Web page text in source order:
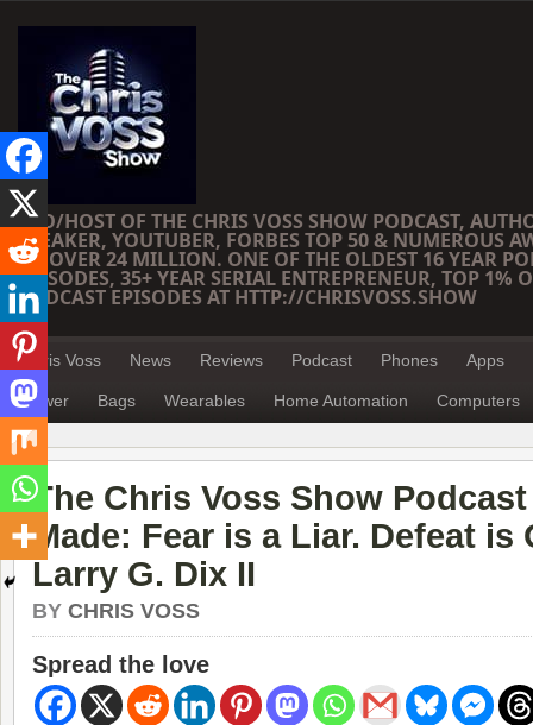
CEO/HOST OF THE CHRIS VOSS SHOW PODCAST,
SPEAKER, YOUTUBER, FORBES TOP 50 & NUMEROUS
OF OVER 24 MILLION. ONE OF THE OLDEST 16 YEAR
EPISODES, 35+ YEAR SERIAL ENTREPRENEUR, TOP 1%
PODCAST EPISODES AT HTTP://CHRISVOSS.SHOW
Chris Voss News Reviews Podcast Phones Apps
Power Bags Wearables Home Automation Computers
The Chris Voss Show
Made: Fear is a Liar. Defeat is
Larry G. Dix II
BY CHRIS VOSS
Spread the love